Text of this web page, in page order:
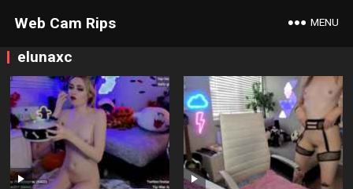
Web Cam Rips MENU
elunaxc